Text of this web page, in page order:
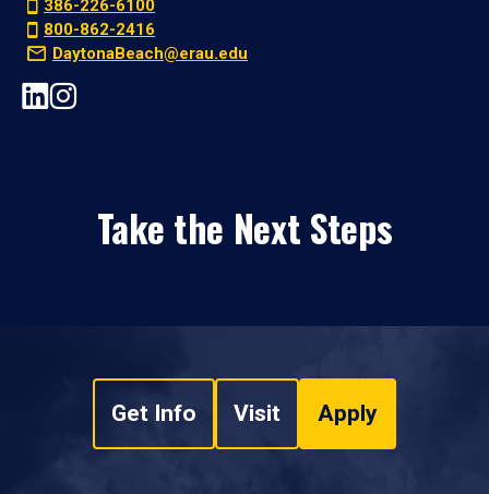
386-226-6100
800-862-2416
DaytonaBeach@erau.edu
Take the Next Steps
Get Info Visit Apply